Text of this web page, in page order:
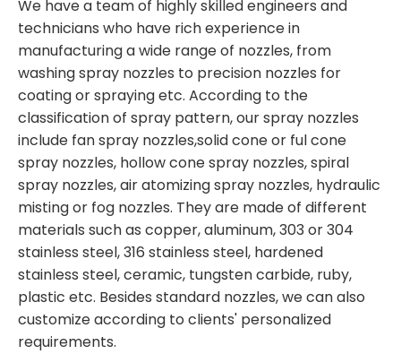
We have a team of highly skilled engineers and
technicians who have rich experience in
manufacturing a wide range of nozzles, from
washing spray nozzles to precision nozzles for
coating or spraying etc. According to the
classification of spray pattern, our spray nozzles
include fan spray nozzles,solid cone or ful cone
spray nozzles, hollow cone spray nozzles, spiral
spray nozzles, air atomizing spray nozzles, hydraulic
misting or fog nozzles. They are made of different
materials such as copper, aluminum, 303 or 304
stainless steel, 316 stainless steel, hardened
stainless steel, ceramic, tungsten carbide, ruby,
plastic etc. Besides standard nozzles, we can also
customize according to clients' personalized
requirements.